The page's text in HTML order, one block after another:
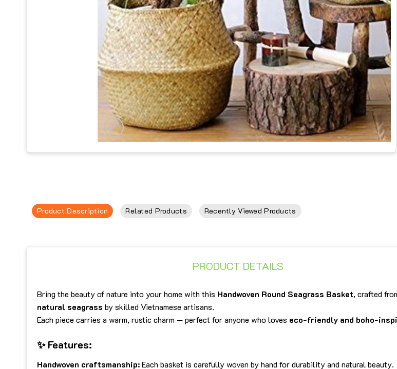
Product Description Related Products Recently Viewed Products
PRODUCT DETAILS
Bring the beauty of nature into your home with this Handwoven Round Seagrass Basket, crafted
natural seagrass by skilled Vietnamese artisans.
Each piece carries a warm, rustic charm — perfect for anyone who loves eco-friendly and boho-
✨Features:
Handwoven craftsmanship:Each basket is carefully woven by hand for durability and natural beauty.